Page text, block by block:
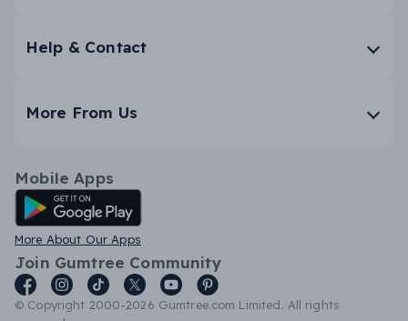
Help & Contact
More From Us
Mobile Apps
Android App
More About Our Apps
Join Gumtree Community
© Copyright 2000-2026 Gumtree.com Limited. All rights